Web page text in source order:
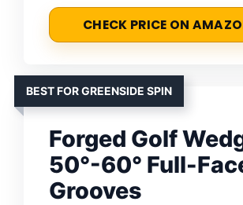
CHECK PRICE ON
BEST FOR GREENSIDE SPIN
Forged Golf
50°-60° Full-
Grooves